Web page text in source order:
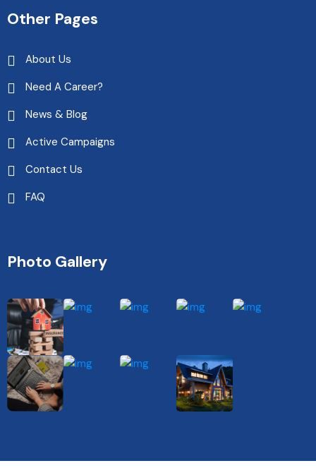
Other Pages
About Us
Need A Career?
News & Blog
Active Campaigns
Contact Us
FAQ
Photo Gallery